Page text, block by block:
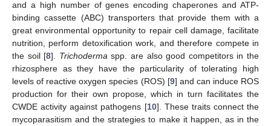
and a high number of genes encoding chaperones and ATP-
binding cassette (ABC) transporters that provide them with a
great environmental opportunity to repair cell damage, facilitate
nutrition, perform detoxification work, and therefore compete in
the soil [8]. Trichoderma spp. are also good competitors in the
rhizosphere as they have the particularity of tolerating high
levels of reactive oxygen species (ROS) [9] and can induce ROS
production for their own propose, which in turn facilitates the
CWDE activity against pathogens [10]. These traits connect the
mycoparasitism and the strategies to make it happen, as in the